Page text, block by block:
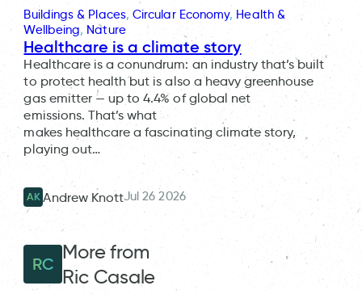
Buildings & Places, Circular Economy, Health &
Wellbeing, Nature
Healthcare is a climate story
Healthcare is a conundrum: an industry that’s built
to protect health but is also a heavy greenhouse
gas emitter — up to 4.4% of global net
emissions. That’s what
makes healthcare a fascinating climate story,
playing out…
AK Andrew KnottJul 26 2026
RC
More from
Ric Casale